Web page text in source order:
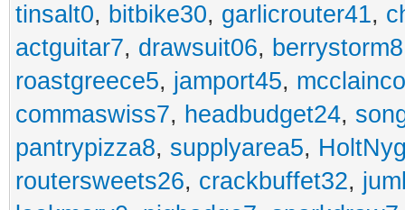
tinsalt0, bitbike30, garlicrouter41,
actguitar7, drawsuit06, berrystorm8
roastgreece5, jamport45,
commaswiss7, headbudget24,
pantrypizza8, supplyarea5,
routersweets26, crackbuffet32,